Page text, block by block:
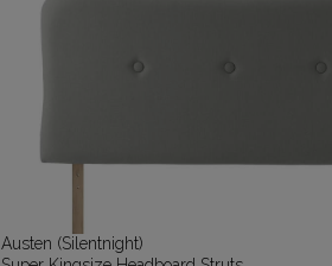
Austen (Silentnight)